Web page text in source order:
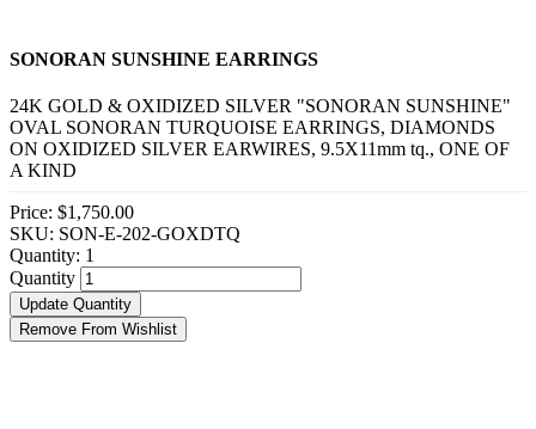
SONORAN SUNSHINE EARRINGS
24K GOLD & OXIDIZED SILVER "SONORAN SUNSHINE"
OVAL SONORAN TURQUOISE EARRINGS, DIAMONDS
ON OXIDIZED SILVER EARWIRES, 9.5X11mm tq., ONE OF
A KIND
Price: $1,750.00
SKU: SON-E-202-GOXDTQ
Quantity: 1
Quantity
Update Quantity
Remove From Wishlist